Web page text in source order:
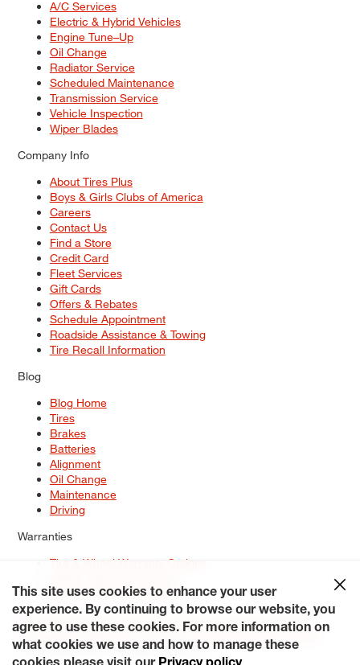
A/C Services
Electric & Hybrid Vehicles
Engine Tune–Up
Oil Change
Radiator Service
Scheduled Maintenance
Transmission Service
Vehicle Inspection
Wiper Blades
Company Info
About Tires Plus
Boys & Girls Clubs of America
Careers
Contact Us
Find a Store
Credit Card
Fleet Services
Gift Cards
Offers & Rebates
Schedule Appointment
Roadside Assistance & Towing
Tire Recall Information
Blog
Blog Home
Tires
Brakes
Batteries
Alignment
Oil Change
Maintenance
Driving
Warranties
Tire & Wheel Warranty Options
Service Warranty Options
Site Map
Terms of Use Privacy Policy Contact Us
Careers
Accessibility Statement My Privacy Rights Request a Quote
© 2026 Tiresplus. All Rights Reserved.
This site uses cookies to enhance your user
experience. By continuing to browse our website, you
agree to use these cookies. For more information on
what cookies we use and how to manage these